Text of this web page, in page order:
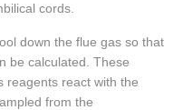
cords.
down the flue gas so that
be calculated. These
reagents react with the
from the